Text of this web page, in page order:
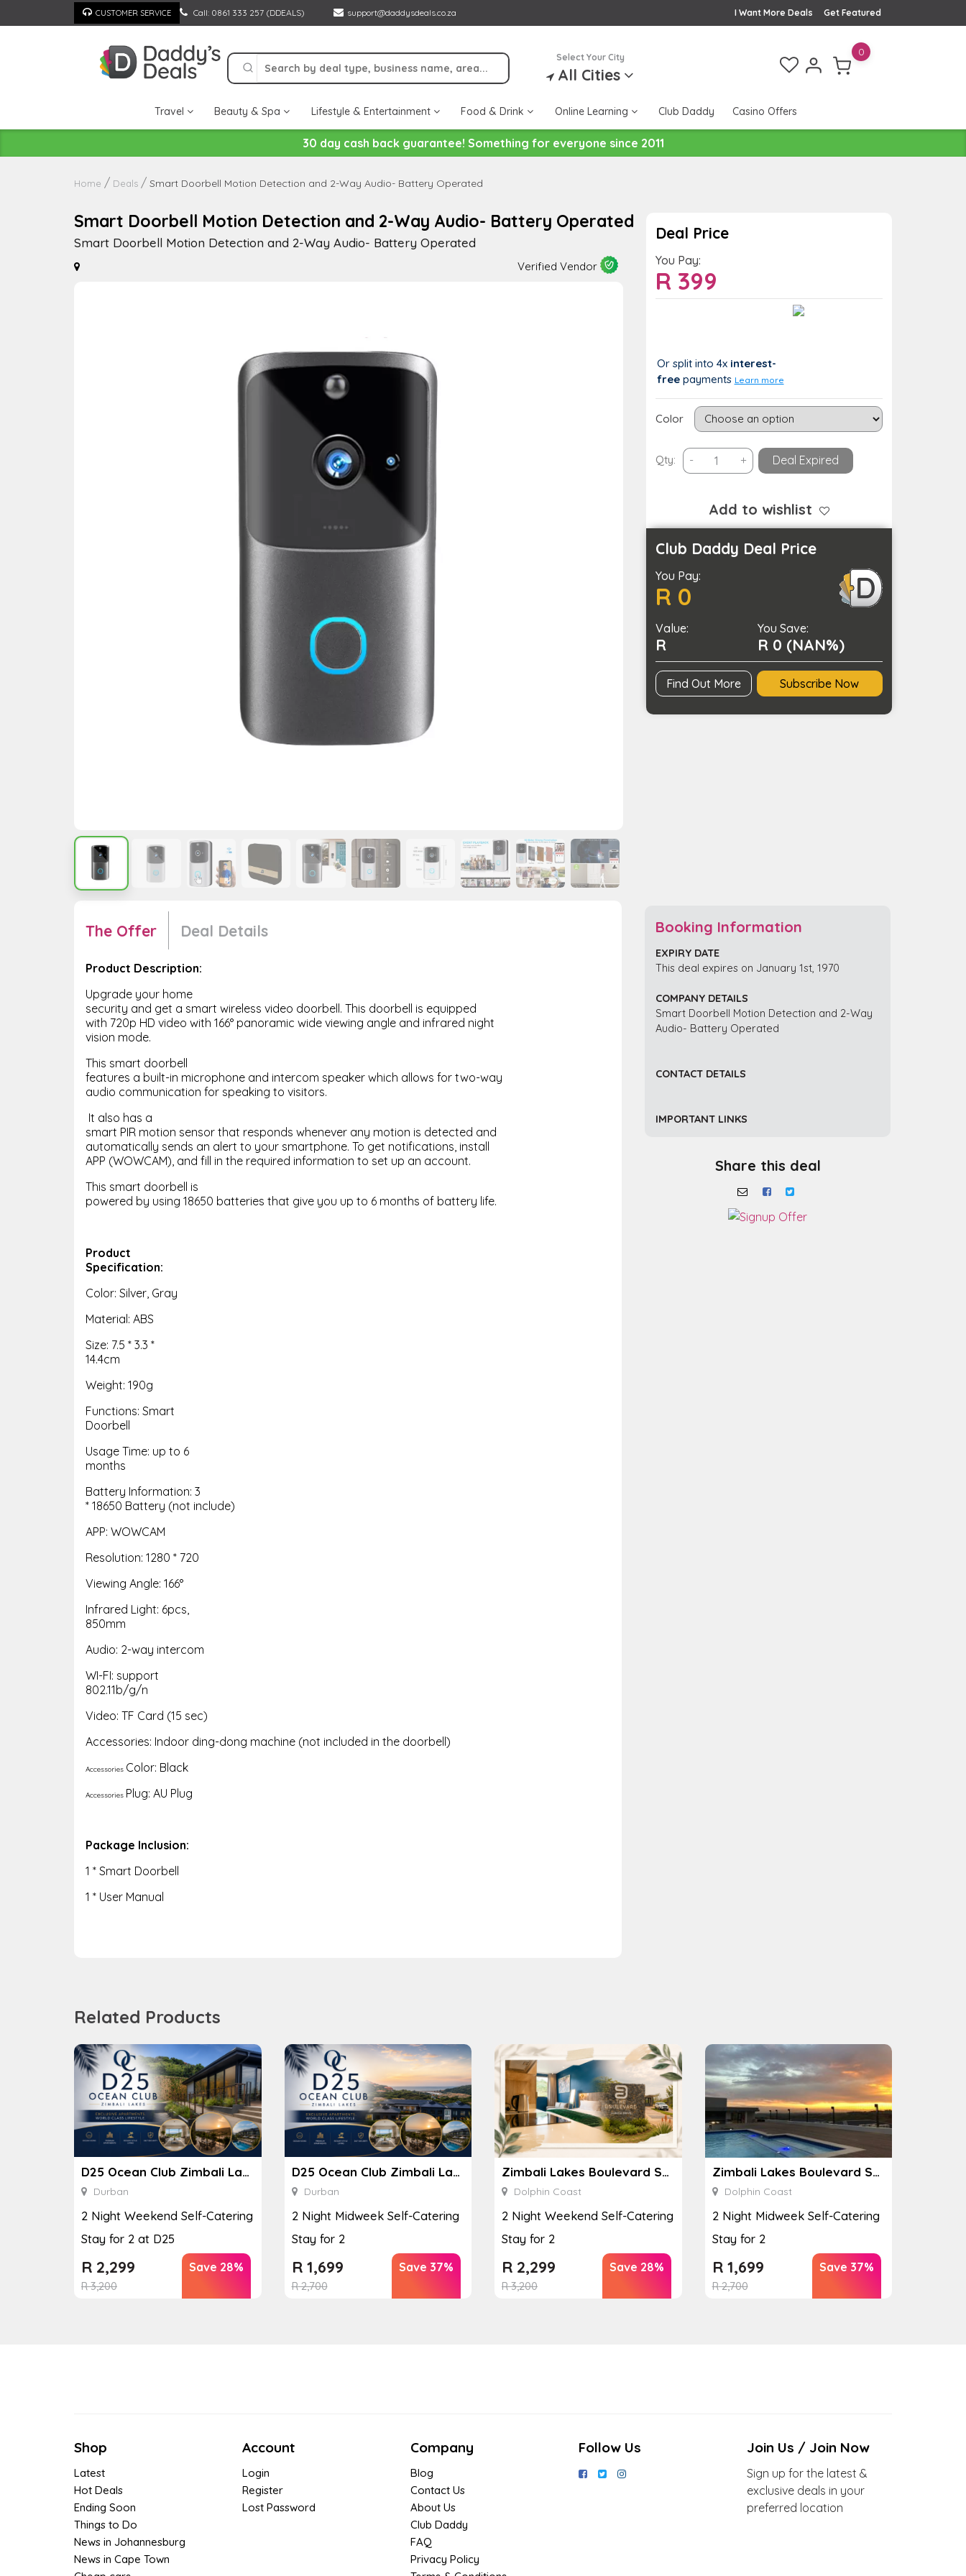
to
CUSTOMER SERVICE Call: 0861 333 257 (DDEALS) support@daddysdeals.co.za Get Featured
I Want More Deals
Select Your City
All Cities
0
Travel Beauty & Spa Lifestyle & Entertainment Food & Drink Online Learning Club Daddy Casino Offers
30 day cash back guarantee! Something for everyone since 2011
Home Deals Smart Doorbell Motion Detection and 2-Way Audio- Battery Operated
Smart Doorbell Motion Detection and 2-Way Audio- Battery Operated
Smart Doorbell Motion Detection and 2-Way Audio- Battery Operated
Verified Vendor
Deal Price
You Pay:
R399
You Save:
Or split into 4x interest-
freepayments Learn more
Color
Qty: - Smart
Doorbell
Detection
and
2-
Way
Audio-
+ Deal Expired
Add to wishlist
Club Daddy Deal Price
You Pay:
R 0
Value:
R
You Save:
R 0 (NAN%)
Find Out More Subscribe Now
The Offer Deal Details
Product Description:
Upgrade your home
security and get a smart wireless video doorbell. This doorbell is equipped
with 720p HD video with 166° panoramic wide viewing angle and infrared night
vision mode.
This smart doorbell
features a built-in microphone and intercom speaker which allows for two-way
audio communication for speaking to visitors.
It also has a
smart PIR motion sensor that responds whenever any motion is detected and
automatically sends an alert to your smartphone. To get notifications, install
APP (WOWCAM), and fill in the required information to set up an account.
This smart doorbell is
powered by using 18650 batteries that give you up to 6 months of battery life.
Product
Specification:
Color: Silver, Gray
Material: ABS
Size: 7.5 * 3.3 *
14.4cm
Weight: 190g
Functions: Smart
Doorbell
Usage Time: up to 6
months
Battery Information: 3
* 18650 Battery (not include)
APP: WOWCAM
Resolution: 1280 * 720
Viewing Angle: 166°
Infrared Light: 6pcs,
850mm
Audio: 2-way intercom
WI-FI: support
802.11b/g/n
Video: TF Card (15 sec)
Accessories: Indoor ding-dong machine (not included in the doorbell)
Accessories Color: Black
Accessories Plug: AU Plug
Package Inclusion:
1 * Smart Doorbell
1 * User Manual
Booking Information
EXPIRY DATE
This deal expires on January 1st, 1970
COMPANY DETAILS
Smart Doorbell Motion Detection and 2-Way
Audio- Battery Operated
CONTACT DETAILS
IMPORTANT LINKS
Share this deal
Related Products
D25 Ocean Club Zimbali Lakes
Durban
2 Night Weekend Self-Catering
Stay for 2 at D25
R3,200
R 2,299 Save 28%
D25 Ocean Club Zimbali Lakes
Durban
2 Night Midweek Self-Catering
Stay for 2
R2,700
R1,699 Save 37%
Zimbali Lakes Boulevard Suite 257
Dolphin Coast
2 Night Weekend Self-Catering
Stay for 2
R3,200
R 2,299 Save 28%
Zimbali Lakes Boulevard Suite 257
Dolphin Coast
2 Night Midweek Self-Catering
Stay for 2
R2,700
R1,699 Save 37%
Shop
Latest
Hot Deals
Ending Soon
Things to Do
News in Johannesburg
News in Cape Town
Account
Login
Register
Lost Password
Company
Blog
Contact Us
About Us
Club Daddy
FAQ
Privacy Policy
Follow Us Join Us / Join Now
Sign up for the latest &
exclusive deals in your
preferred location